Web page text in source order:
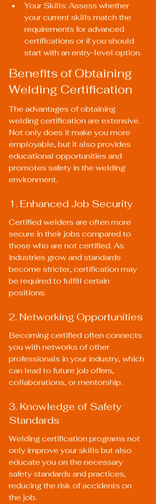
Your Skills: Assess whether
your current skills match the
requirements for advanced
certifications or if you should
start with an entry-level option.
Benefits of Obtaining
Welding Certification
The advantages of obtaining
welding certification are extensive.
Not only does it make you more
employable, but it also provides
educational opportunities and
promotes safety in the welding
environment.
1. Enhanced Job Security
Certified welders are often more
secure in their jobs compared to
those who are not certified. As
industries grow and standards
become stricter, certification may
be required to fulfill certain
positions.
2. Networking Opportunities
Becoming certified often connects
you with networks of other
professionals in your industry, which
can lead to future job offers,
collaborations, or mentorship.
3. Knowledge of Safety
Standards
Welding certification programs not
only improve your skills but also
educate you on the necessary
safety standards and practices,
reducing the risk of accidents on
the job.